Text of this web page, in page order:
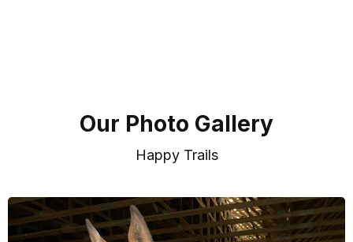
Our Photo Gallery
Happy Trails